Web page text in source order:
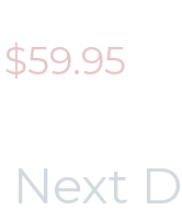
$59.95
Next